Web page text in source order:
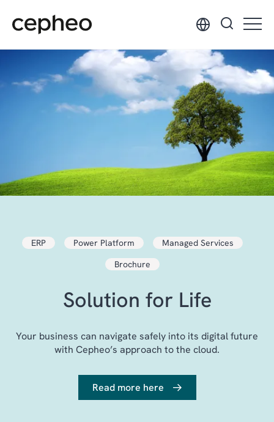
main
ERP Power Platform
Managed Services
Brochure
Solution for Life
Your business can navigate safely into its digital future
with Cepheo’s approach to the cloud.
Read more here